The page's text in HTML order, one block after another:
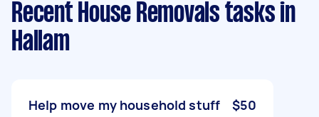
Recent House Removals tasks in
Hallam
Help move my household stuff $50